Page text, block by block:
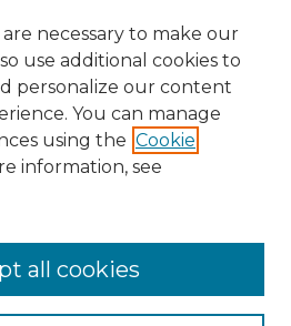
necessary to make our
use additional cookies to
personalize our content
You can manage
using the Cookie
information, see
all cookies